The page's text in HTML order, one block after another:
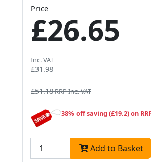
Price
£26.65
Inc. VAT
£31.98
£51.18RRP Inc. VAT
38% off saving (£19.2) on
Add to Basket